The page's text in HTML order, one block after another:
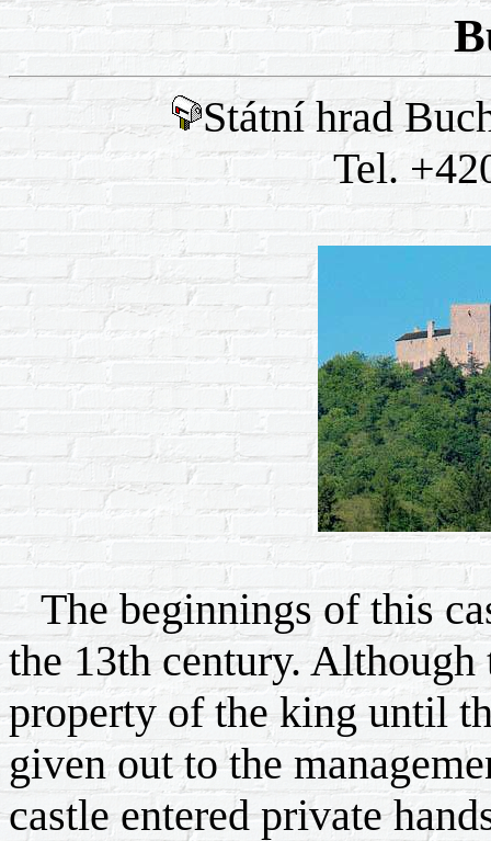
Státní hrad
Tel.
The beginnings of this
the 13th century. Although
property of the king until
given out to the
castle entered private